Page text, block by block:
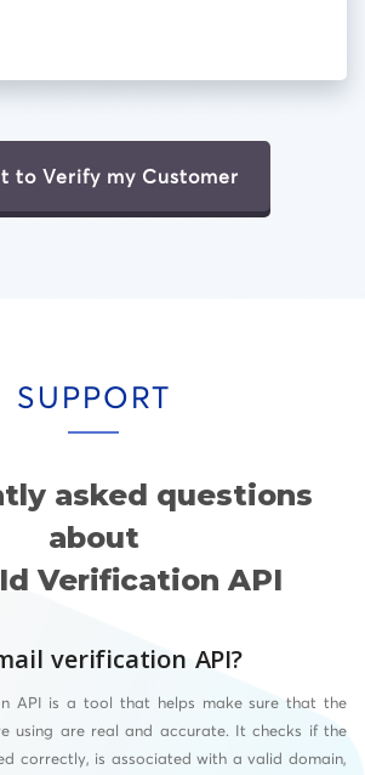
to Verify my Customer
SUPPORT
asked questions
about
Verification API
verification API?
API is a tool that helps make sure that the
using are real and accurate. It checks if the
correctly, is associated with a valid domain,